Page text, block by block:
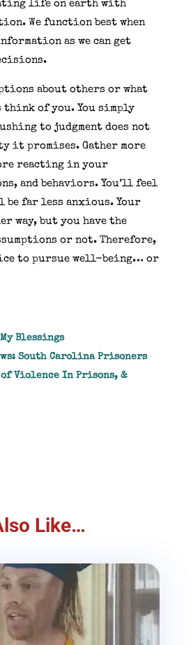
life on earth with
We function best when
as we can get
about others or what
of you. You simply
to judgment does not
it promises. Gather more
reacting in your
and behaviors. You’ll feel
be far less anxious. Your
way, but you have the
or not. Therefore,
to pursue well-being… or
Blessings
South Carolina Prisoners
of Violence In Prisons, &
Like…